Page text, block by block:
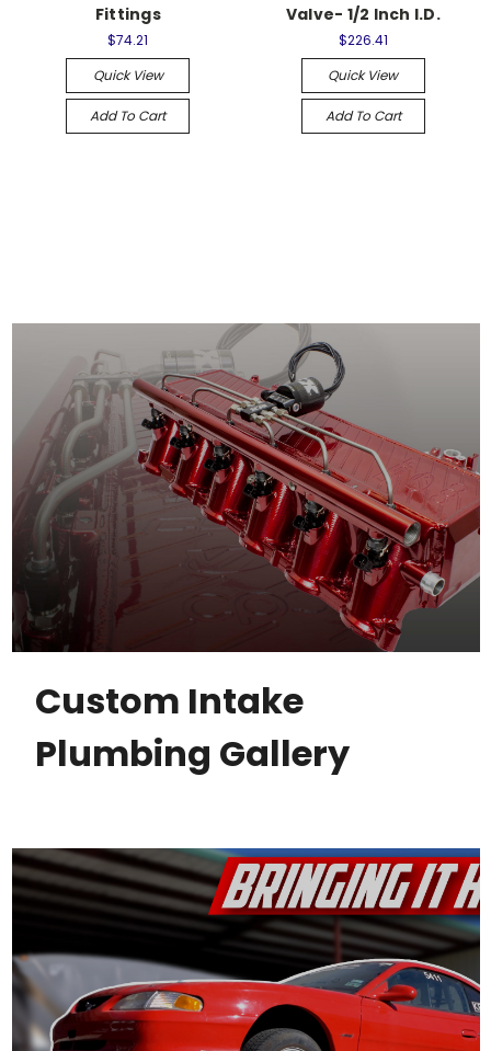
Fittings
$74.21
Quick View
Add To Cart
Valve- 1/2 Inch I.D.
$226.41
Quick View
Add To Cart
Custom Intake
Plumbing Gallery